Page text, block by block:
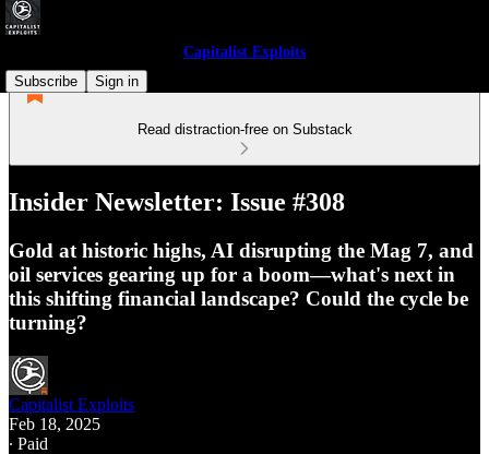
Capitalist Exploits
Subscribe
Sign in
Read distraction-free on Substack
Insider Newsletter: Issue #308
Gold at historic highs, AI disrupting the Mag 7, and
oil services gearing up for a boom—what's next in
this shifting financial landscape? Could the cycle be
turning?
Capitalist Exploits
Feb 18, 2025
∙ Paid